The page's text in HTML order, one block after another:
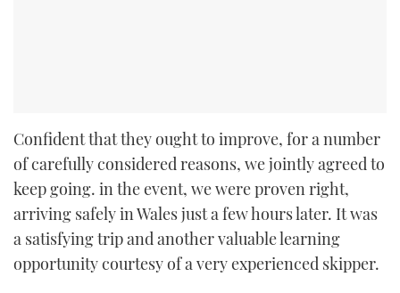
Confident that they ought to improve, for a number
of carefully considered reasons, we jointly agreed to
keep going. in the event, we were proven right,
arriving safely in Wales just a few hours later. It was
a satisfying trip and another valuable learning
opportunity courtesy of a very experienced skipper.